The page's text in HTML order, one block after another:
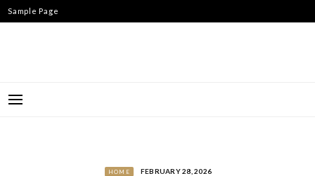
Skip
to
Sample Page
HOME FEBRUARY 28, 2026